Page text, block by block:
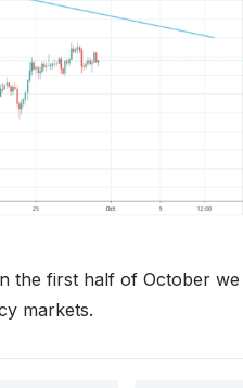
the first half of October we
markets.